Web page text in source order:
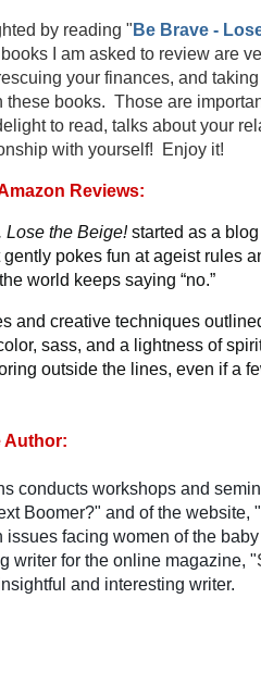
by reading " Be Brave -
I am asked to review are
your finances, and
these books. Those are
to read, talks about your
with yourself! Enjoy it!
Reviews:
Lose the Beige! started as a
pokes fun at ageist rules
world keeps saying “no.”
and creative techniques
sass, and a lightness of
outside the lines, even if a
Author:
conducts workshops and
Boomer?" and of the website, "
issues facing women of the
writer for the online magazine, "
and interesting writer.